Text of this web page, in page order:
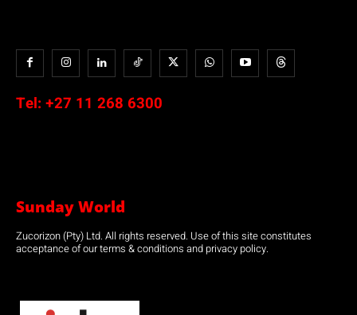
Tel: +27 11 268 6300
Sunday World
Zucorizon (Pty) Ltd. All rights reserved. Use of this site constitutes
acceptance of our terms & conditions and privacy policy.